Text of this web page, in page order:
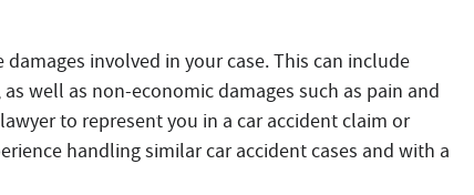
involved in your case. This can include
well as non-economic damages such as pain and
to represent you in a car accident claim or
handling similar car accident cases and with a